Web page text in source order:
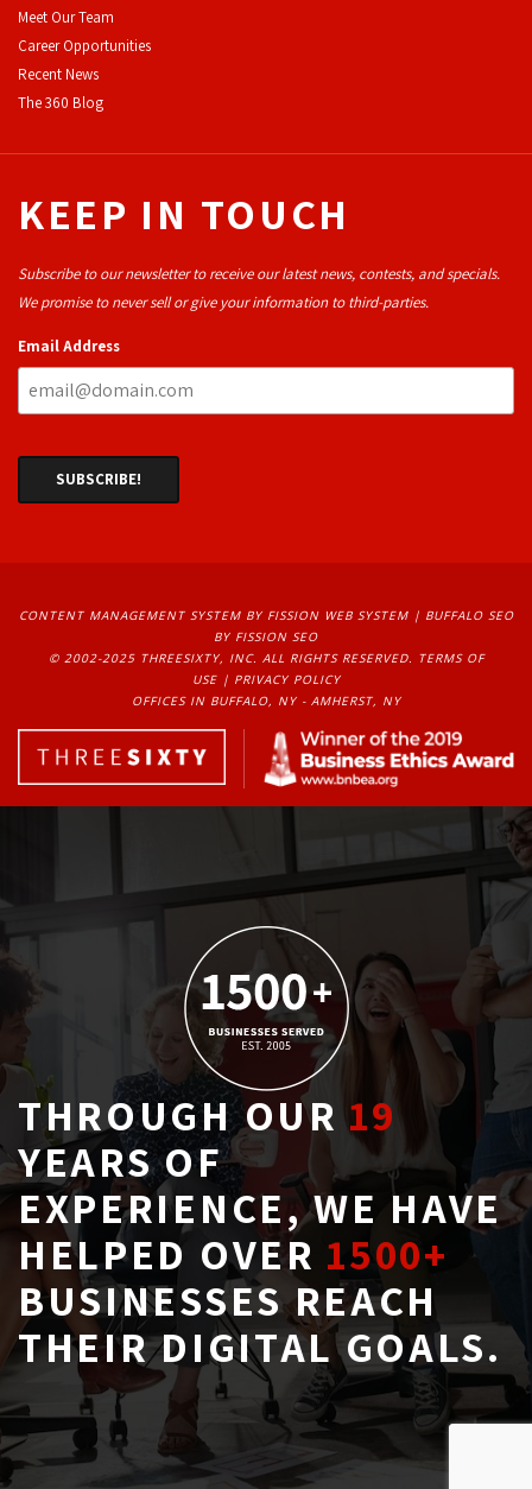
Meet Our Team
Career Opportunities
Recent News
The 360 Blog
KEEP IN TOUCH
Subscribe to our newsletter to receive our latest news, contests, and specials.
We promise to never sell or give your information to third-parties.
Email Address
CONTENT MANAGEMENT SYSTEMBY FISSION WEB SYSTEM | BUFFALO SEO
BY FISSION SEO
© 2002-2025 THREESIXTY, INC. ALL RIGHTS RESERVED. TERMS OF
USE| PRIVACY POLICY
OFFICES IN BUFFALO, NY - AMHERST, NY
THROUGH OUR19
YEARS OF
EXPERIENCE, WE HAVE
HELPED OVER 1500+
BUSINESSES REACH
THEIR DIGITAL GOALS.